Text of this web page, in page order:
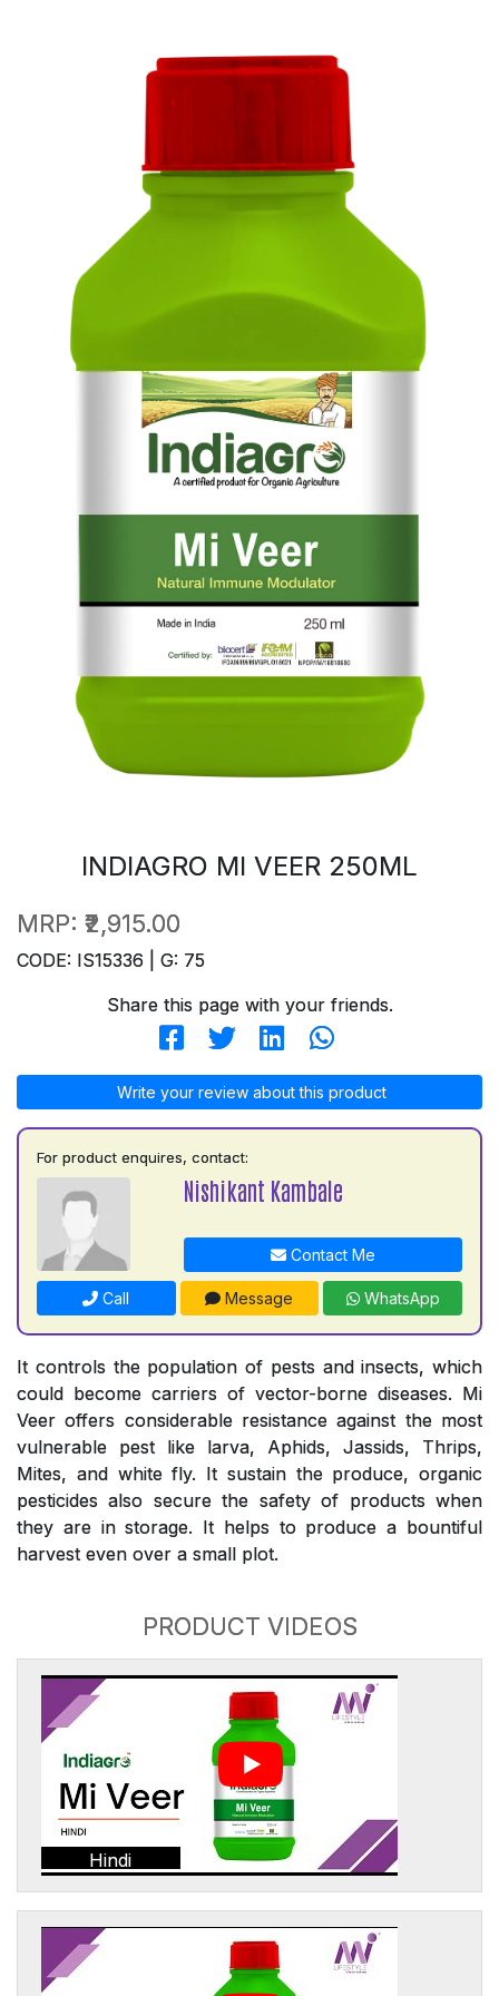
INDIAGRO MI VEER 250ML
MRP: ₹2,915.00
CODE: IS15336 | G: 75
Share this page with your friends.
Write your review about this product
For product enquires, contact:
Nishikant Kambale
Contact Me
Call Message WhatsApp
It controls the population of pests and insects, which
could become carriers of vector-borne diseases. Mi
Veer offers considerable resistance against the most
vulnerable pest like larva, Aphids, Jassids, Thrips,
Mites, and white fly. It sustain the produce, organic
pesticides also secure the safety of products when
they are in storage. It helps to produce a bountiful
harvest even over a small plot.
PRODUCT VIDEOS
Hindi